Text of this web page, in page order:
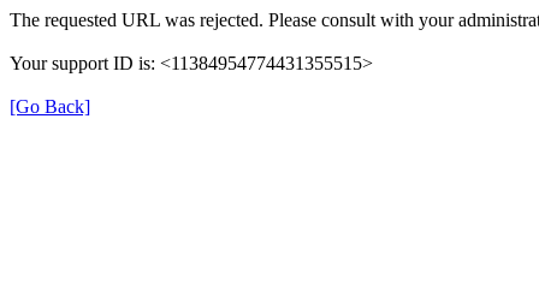
The requested URL was rejected. Please consult with your
Your support ID is: <11384954774431355515>
[Go Back]